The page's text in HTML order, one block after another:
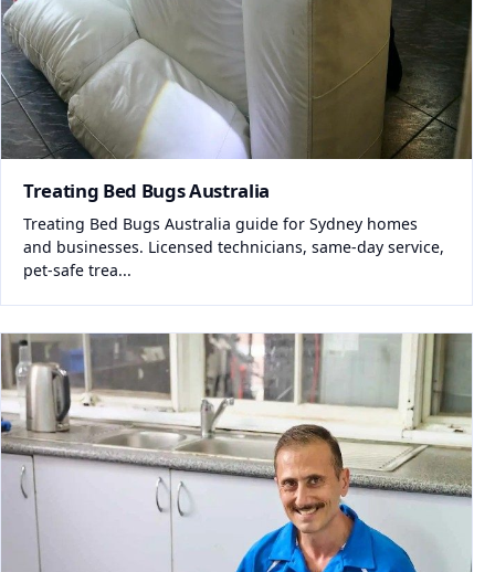
Treating Bed Bugs Australia
Treating Bed Bugs Australia guide for Sydney homes
and businesses. Licensed technicians, same-day service,
pet-safe trea...